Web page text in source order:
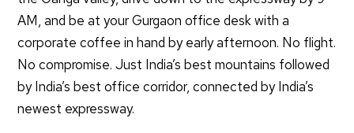
AM, and be at your Gurgaon office desk with a
corporate coffee in hand by early afternoon. No flight.
No compromise. Just India’s best mountains followed
by India’s best office corridor, connected by India’s
newest expressway.